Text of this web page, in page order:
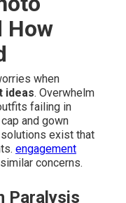
How
when
ideas. Overwhelm
failing in
and gown
exist that
engagement
concerns.
Paralysis